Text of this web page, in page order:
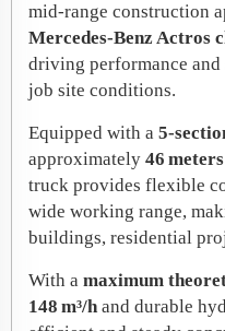
mid‑range construction
Mercedes‑Benz Actros
driving performance
job site conditions.
Equipped with a
approximately 46
truck provides flexible
wide working range,
buildings, residential
With a maximum
148 m³/hand durable